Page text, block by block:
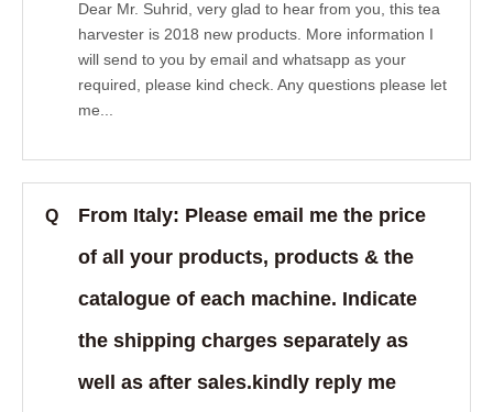
Dear Mr. Suhrid, very glad to hear from you, this tea
harvester is 2018 new products. More information I
will send to you by email and whatsapp as your
required, please kind check. Any questions please let
me...
Q
From Italy: Please email me the price
of all your products, products & the
catalogue of each machine. Indicate
the shipping charges separately as
well as after sales.kindly reply me